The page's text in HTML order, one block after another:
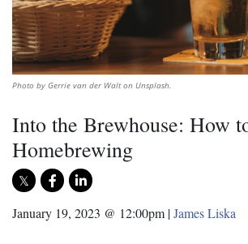
Photo by Gerrie van der Walt on Unsplash.
Into the Brewhouse: How
Homebrewing
January 19, 2023 @ 12:00pm |James Liska